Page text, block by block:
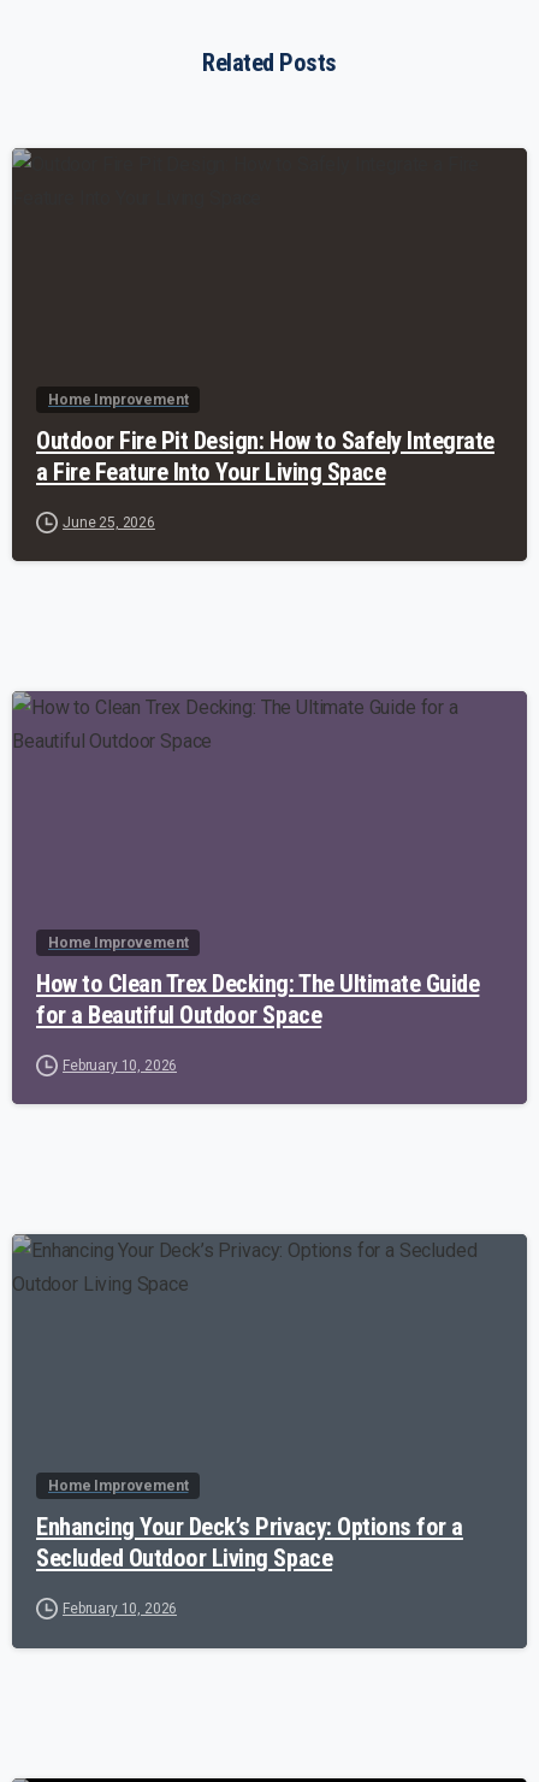
Related Posts
Home Improvement
Outdoor Fire Pit Design: How to Safely Integrate
a Fire Feature Into Your Living Space
June 25, 2026
Home Improvement
How to Clean Trex Decking: The Ultimate Guide
for a Beautiful Outdoor Space
February 10, 2026
Home Improvement
Enhancing Your Deck’s Privacy: Options for a
Secluded Outdoor Living Space
February 10, 2026